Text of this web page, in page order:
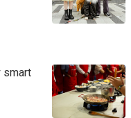
smart